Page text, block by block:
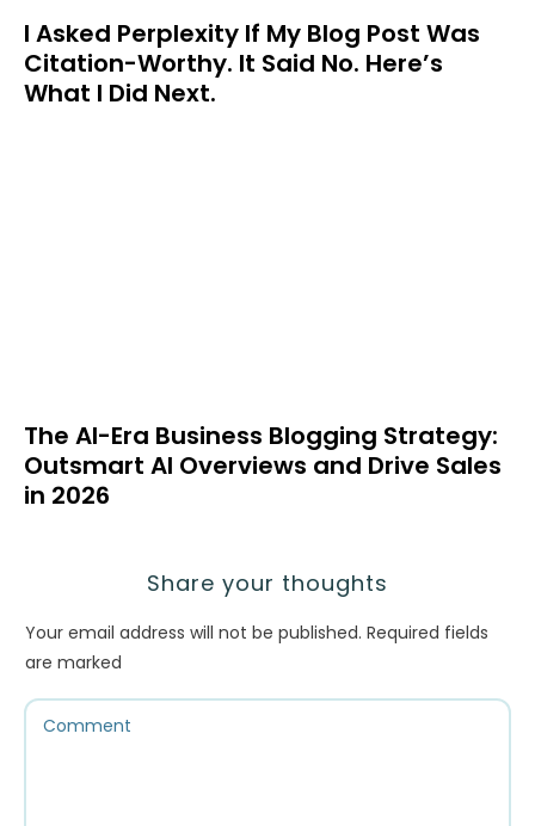
I Asked Perplexity If My Blog Post Was
Citation-Worthy. It Said No. Here’s
What I Did Next.
The AI-Era Business Blogging Strategy:
Outsmart AI Overviews and Drive Sales
in 2026
Share your thoughts
Your email address will not be published. Required fields
are marked